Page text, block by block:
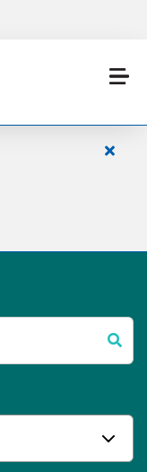
Close